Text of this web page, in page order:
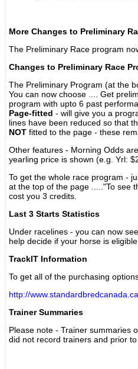
More Changes to Preliminary
The Preliminary Race program
Changes to Preliminary Race
The Preliminary Program (at the
You can now choose .... Get
program with upto 6 past
Page-fitted - will give you a
lines have been reduced so that
NOT fitted to the page - these
Other features - Morning Odds
yearling price is shown (e.g. Yrl:
To get the whole race program -
at the top of the page ....."To see
cost you 3 credits.
Last 3 Starts Statistics
Under racelines - you can now
help decide if your horse is
TrackIT Information
To get all of the purchasing
http://
Trainer Summaries
Please note - Trainer summaries
did not record trainers and prior